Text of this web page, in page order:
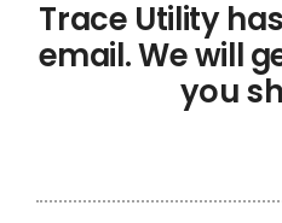
Trace Utility
email. We will
you